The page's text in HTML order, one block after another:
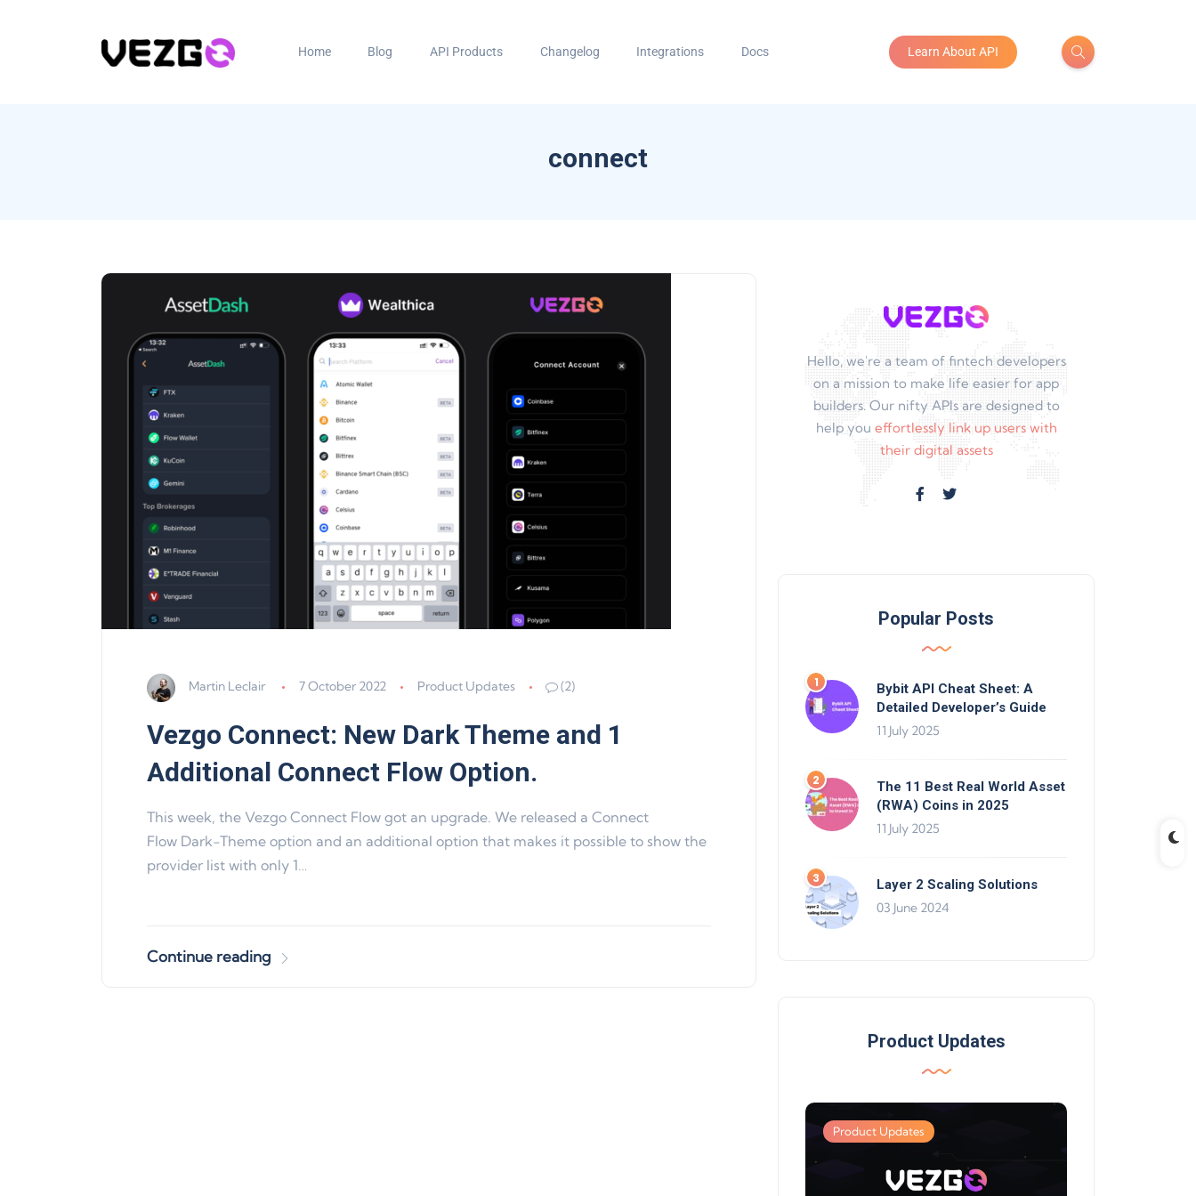
Home Blog API Products Changelog Integrations Docs Learn About API
connect
Martin Leclair 7 October 2022 Product Updates (2)
Vezgo Connect: New Dark Theme and 1
Additional Connect Flow Option.
This week, the Vezgo Connect Flow got an upgrade. We released a Connect
Flow Dark-Theme option and an additional option that makes it possible to show the
provider list with only 1…
Continue reading
Hello, we're a team of fintech developers
on a mission to make life easier for app
builders. Our nifty APIs are designed to
help you effortlessly link up users with
their digital assets
Popular Posts
Bybit API Cheat Sheet: A
Detailed Developer’s Guide
11 July 2025
The 11 Best Real World Asset
(RWA) Coins in 2025
11 July 2025
Layer 2 Scaling Solutions
03 June 2024
Product Updates
Product Updates